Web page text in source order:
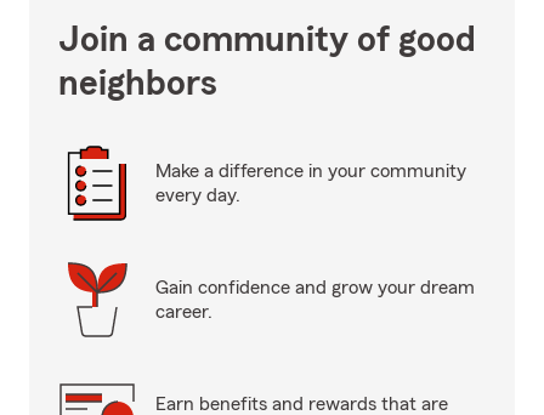
Join a community of good
neighbors
Make a difference in your community
every day.
Gain confidence and grow your dream
career.
Earn benefits and rewards that are